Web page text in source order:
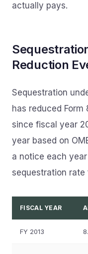
actually pays.
Reduction
Sequestration
has reduced
since fiscal year
year based on
a notice each
sequestration
FISCAL YEAR
FY 2013